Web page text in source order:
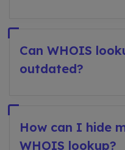
Can WHOIS
outdated?
How can I hide
WHOIS lookup?